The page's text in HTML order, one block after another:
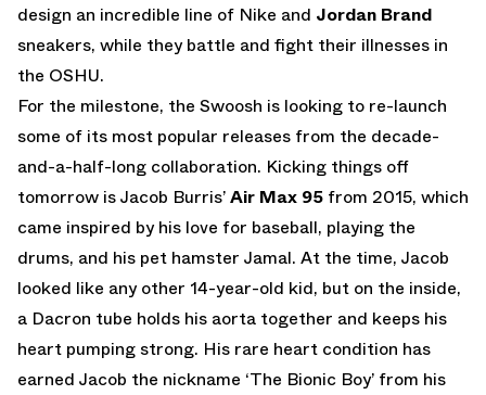
design an incredible line of Nike and Jordan Brand
sneakers, while they battle and fight their illnesses in
the OSHU.
For the milestone, the Swoosh is looking to re-launch
some of its most popular releases from the decade-
and-a-half-long collaboration. Kicking things off
tomorrow is Jacob Burris’Air Max 95 from 2015, which
came inspired by his love for baseball, playing the
drums, and his pet hamster Jamal. At the time, Jacob
looked like any other 14-year-old kid, but on the inside,
a Dacron tube holds his aorta together and keeps his
heart pumping strong. His rare heart condition has
earned Jacob the nickname ‘The Bionic Boy’ from his